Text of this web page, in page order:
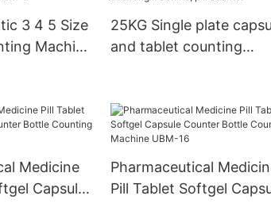
3 4 5 Size
Machine
25KG Single plate
and tablet counting
Medicine
Capsule
Pharmaceutical
Pill Tablet Softgel